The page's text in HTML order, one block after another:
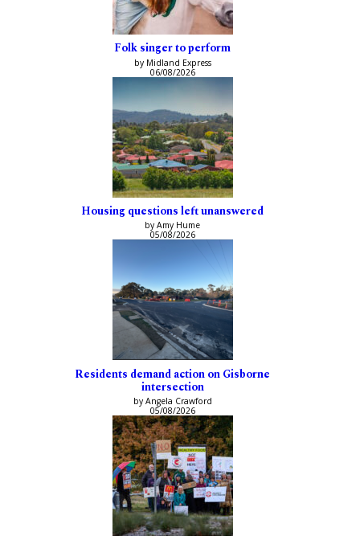
Folk singer to perform
by Midland Express
06/08/2026
Housing questions left unanswered
by Amy Hume
05/08/2026
Residents demand action on Gisborne
intersection
by Angela Crawford
05/08/2026